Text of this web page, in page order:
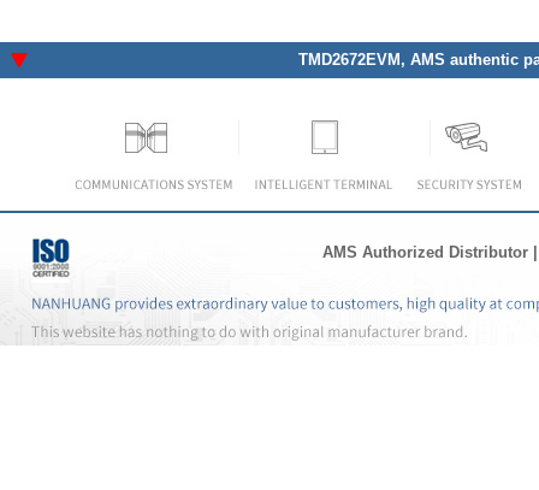
TMD2672EVM , AMS authentic
AMS Authorized Distributor